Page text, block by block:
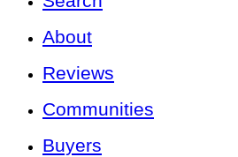
About
Reviews
Communities
Buyers